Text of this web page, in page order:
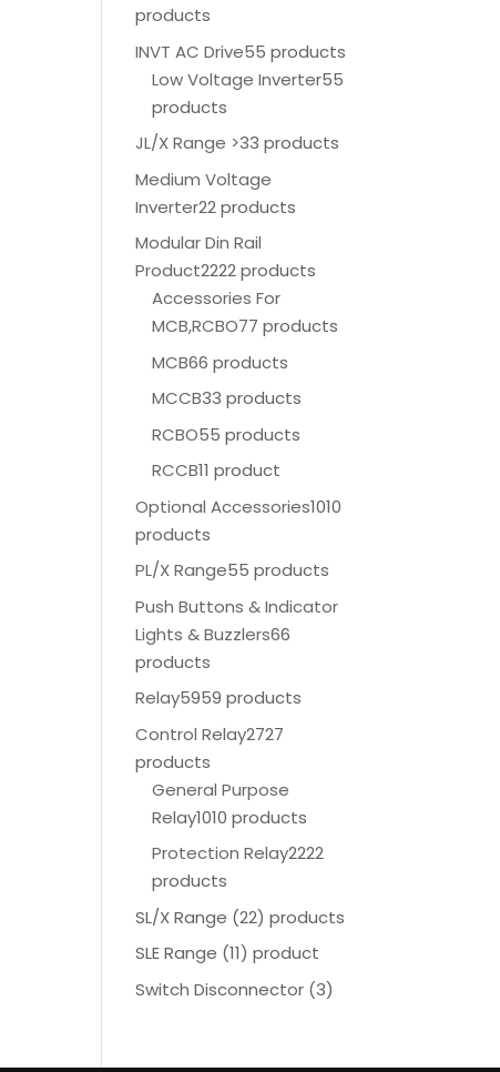
products
INVT AC Drive55 products
Low Voltage Inverter55
products
JL/X Range >33 products
Medium Voltage
Inverter22 products
Modular Din Rail
Product2222 products
Accessories For
MCB,RCBO77 products
MCB66 products
MCCB33 products
RCBO55 products
RCCB11 product
Optional Accessories1010
products
PL/X Range55 products
Push Buttons & Indicator
Lights & Buzzlers66
products
Relay5959 products
Control Relay2727
products
General Purpose
Relay1010 products
Protection Relay2222
products
SL/X Range (22) products
SLE Range (11) product
Switch Disconnector (3)